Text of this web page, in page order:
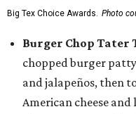
Big Tex Choice Awards. Photo
Burger Chop Tater
chopped burger
and jalapeños, then
American cheese